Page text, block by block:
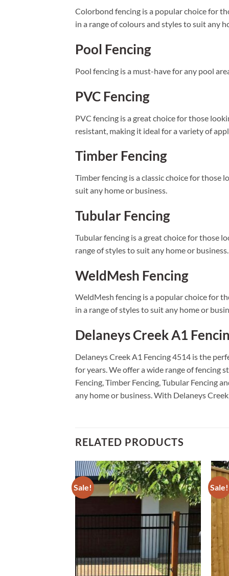
Colorbond fencing is a popular choice for
in a range of colours and styles to suit any
Pool Fencing
Pool fencing is a must-have for any pool
PVC Fencing
PVC fencing is a great choice for those
resistant, making it ideal for a variety of
Timber Fencing
Timber fencing is a classic choice for those
suit any home or business.
Tubular Fencing
Tubular fencing is a great choice for those
range of styles to suit any home or business.
WeldMesh Fencing
WeldMesh fencing is a popular choice for
in a range of styles to suit any home or
Delaneys Creek A1
Delaneys Creek A1 Fencing 4514 is the
for years. We offer a wide range of fencing
Fencing, Timber Fencing, Tubular Fencing
any home or business. With Delaneys
RELATED PRODUCTS
Sale! Sale!